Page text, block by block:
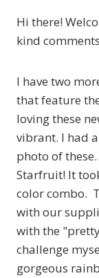
Hi there!
kind
I have two
that feature
loving these
vibrant. I had
photo of
Starfruit! It
color combo.
with our
with the
challenge
gorgeous